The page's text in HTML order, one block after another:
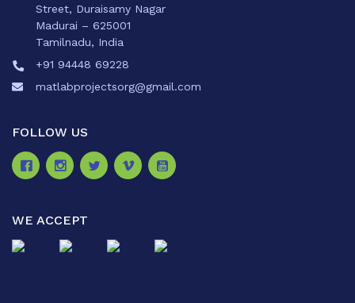
Street, Duraisamy Nagar
Madurai – 625001
Tamilnadu, India
+91 94448 69228
matlabprojectsorg@gmail.com
FOLLOW US
WE ACCEPT